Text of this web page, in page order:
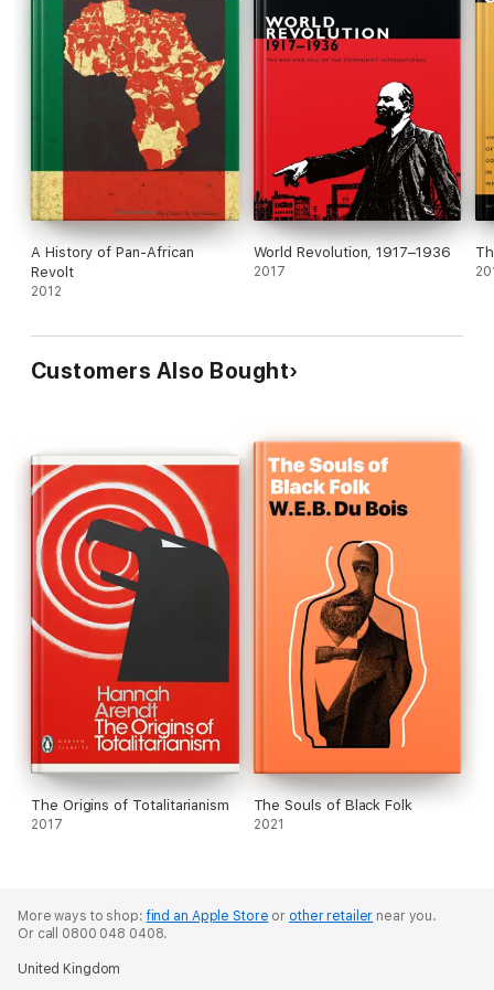
A History of Pan-African
Revolt
2012
World Revolution, 1917–1936
2017
Customers Also Bought
The Origins of Totalitarianism
2017
The Souls of Black Folk
2021
More ways to shop:find an Apple Store or other retailer near you.
Or call 0800 048 0408.
United Kingdom